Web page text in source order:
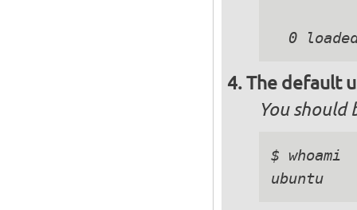
The default
You
$ whoami
ubuntu